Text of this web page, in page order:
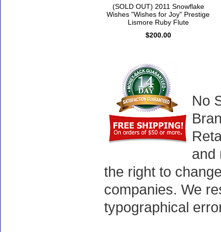
(SOLD OUT) 2011 Snowflake
Wishes "Wishes for Joy" Prestige
Lismore Ruby Flute
$200.00
No
and
the right to
companies. We
typographical